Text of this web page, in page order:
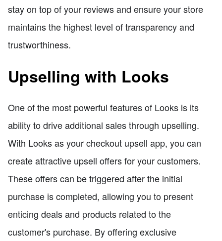
stay on top of your reviews and ensure your store
maintains the highest level of transparency and
trustworthiness.
Upselling with Looks
One of the most powerful features of Looks is its
ability to drive additional sales through upselling.
With Looks as your checkout upsell app, you can
create attractive upsell offers for your customers.
These offers can be triggered after the initial
purchase is completed, allowing you to present
enticing deals and products related to the
customer's purchase. By offering exclusive